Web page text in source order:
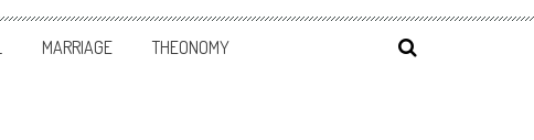
MARRIAGE THEONOMY